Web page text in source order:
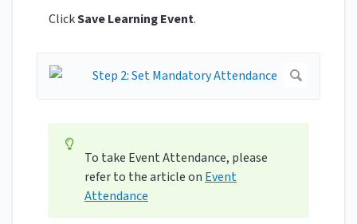
ClickSave Learning Event.
To take Event Attendance, please
refer to the article on Event
Attendance